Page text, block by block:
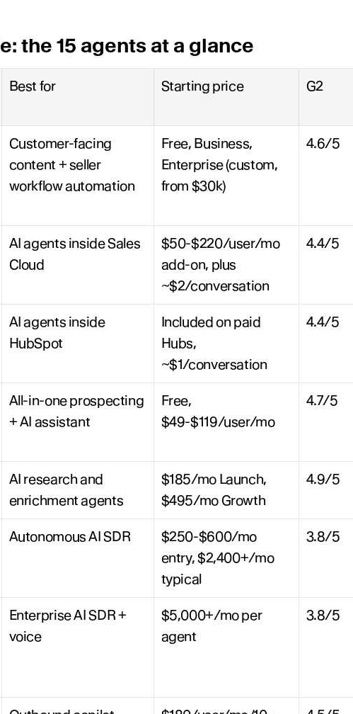
the 15 agents at a glance
Best for Starting price G2
Customer-facing
content + seller
workflow automation
Free, Business,
Enterprise (custom,
from $30k)
4.6/5
AI agents inside Sales
Cloud
$50-$220/user/mo
add-on, plus
~$2/conversation
4.4/5
AI agents inside
HubSpot
Included on paid
Hubs,
~$1/conversation
4.4/5
All-in-one prospecting
+ AI assistant
Free,
$49-$119/user/mo
4.7/5
AI research and
enrichment agents
$185/mo Launch,
$495/mo Growth
4.9/5
Autonomous AI SDR
$250-$600/mo
entry, $2,400+/mo
typical
3.8/5
Enterprise AI SDR +
voice
$5,000+/mo per
agent
3.8/5